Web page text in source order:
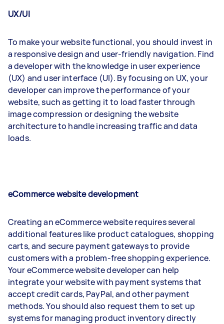
UX/UI
To make your website functional, you should invest in
a responsive design and user-friendly navigation. Find
a developer with the knowledge in user experience
(UX) and user interface (UI). By focusing on UX, your
developer can improve the performance of your
website, such as getting it to load faster through
image compression or designing the website
architecture to handle increasing traffic and data
loads.
eCommerce website development
Creating an eCommerce website requires several
additional features like product catalogues, shopping
carts, and secure payment gateways to provide
customers with a problem-free shopping experience.
Your eCommerce website developer can help
integrate your website with payment systems that
accept credit cards, PayPal, and other payment
methods. You should also request them to set up
systems for managing product inventory directly